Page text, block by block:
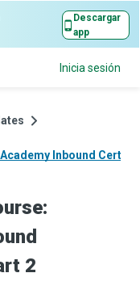
Descargar
app
Inicia sesión
Inbound
2